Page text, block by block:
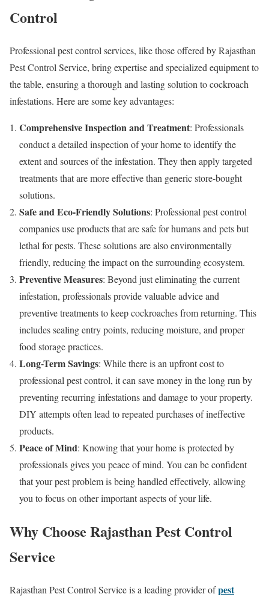
Control
Professional pest control services, like those offered by Rajasthan
Pest Control Service, bring expertise and specialized equipment to
the table, ensuring a thorough and lasting solution to cockroach
infestations. Here are some key advantages:
Comprehensive Inspection and Treatment: Professionals
conduct a detailed inspection of your home to identify the
extent and sources of the infestation. They then apply targeted
treatments that are more effective than generic store-bought
solutions.
Safe and Eco-Friendly Solutions: Professional pest control
companies use products that are safe for humans and pets but
lethal for pests. These solutions are also environmentally
friendly, reducing the impact on the surrounding ecosystem.
Preventive Measures: Beyond just eliminating the current
infestation, professionals provide valuable advice and
preventive treatments to keep cockroaches from returning. This
includes sealing entry points, reducing moisture, and proper
food storage practices.
Long-Term Savings: While there is an upfront cost to
professional pest control, it can save money in the long run by
preventing recurring infestations and damage to your property.
DIY attempts often lead to repeated purchases of ineffective
products.
Peace of Mind: Knowing that your home is protected by
professionals gives you peace of mind. You can be confident
that your pest problem is being handled effectively, allowing
you to focus on other important aspects of your life.
Why Choose Rajasthan Pest Control
Service
Rajasthan Pest Control Service is a leading provider ofpest